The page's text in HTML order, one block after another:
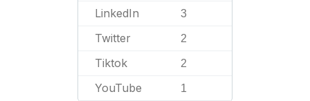
LinkedIn 3
Twitter 2
Tiktok 2
YouTube 1